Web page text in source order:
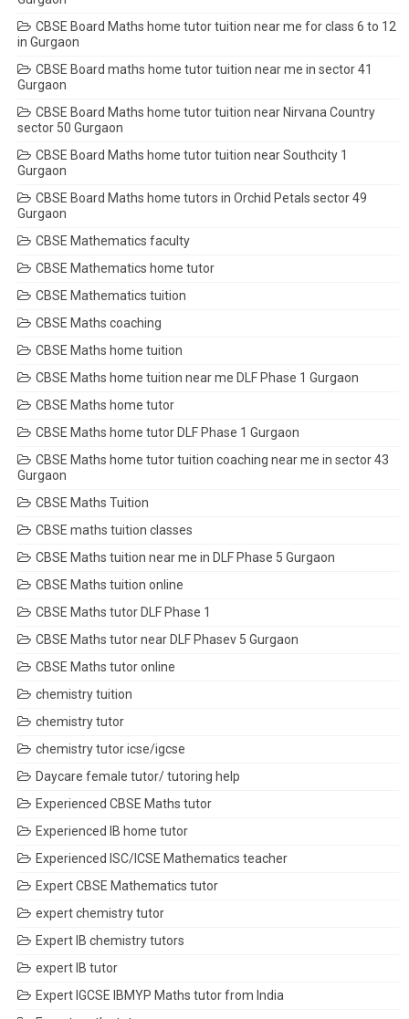
CBSE Board Maths home tutor tuition near me for class 6 to 12
in Gurgaon
CBSE Board maths home tutor tuition near me in sector 41
Gurgaon
CBSE Board Maths home tutor tuition near Nirvana Country
sector 50 Gurgaon
CBSE Board Maths home tutor tuition near Southcity 1
Gurgaon
CBSE Board Maths home tutors in Orchid Petals sector 49
Gurgaon
CBSE Mathematics faculty
CBSE Mathematics home tutor
CBSE Mathematics tuition
CBSE Maths coaching
CBSE Maths home tuition
CBSE Maths home tuition near me DLF Phase 1 Gurgaon
CBSE Maths home tutor
CBSE Maths home tutor DLF Phase 1 Gurgaon
CBSE Maths home tutor tuition coaching near me in sector 43
Gurgaon
CBSE Maths Tuition
CBSE maths tuition classes
CBSE Maths tuition near me in DLF Phase 5 Gurgaon
CBSE Maths tuition online
CBSE Maths tutor DLF Phase 1
CBSE Maths tutor near DLF Phasev 5 Gurgaon
CBSE Maths tutor online
chemistry tuition
chemistry tutor
chemistry tutor icse/igcse
Daycare female tutor/ tutoring help
Experienced CBSE Maths tutor
Experienced IB home tutor
Experienced ISC/ICSE Mathematics teacher
Expert CBSE Mathematics tutor
expert chemistry tutor
Expert IB chemistry tutors
expert IB tutor
Expert IGCSE IBMYP Maths tutor from India